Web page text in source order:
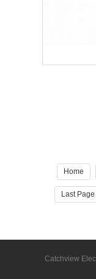
Home
Last Page
Catchview